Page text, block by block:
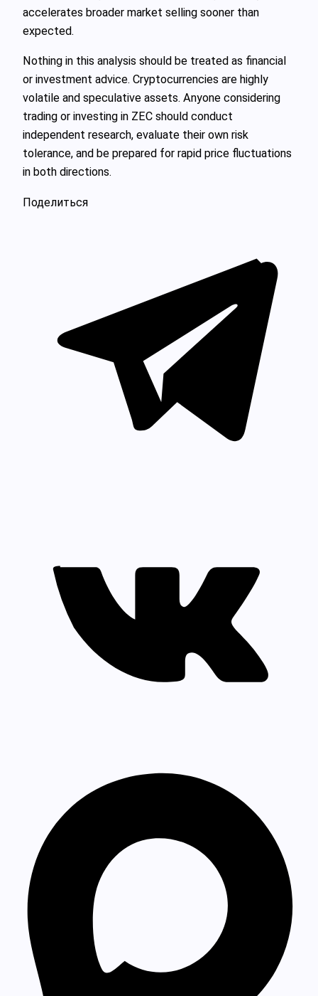
accelerates broader market selling sooner than
expected.
Nothing in this analysis should be treated as financial
or investment advice. Cryptocurrencies are highly
volatile and speculative assets. Anyone considering
trading or investing in ZEC should conduct
independent research, evaluate their own risk
tolerance, and be prepared for rapid price fluctuations
in both directions.
Поделиться